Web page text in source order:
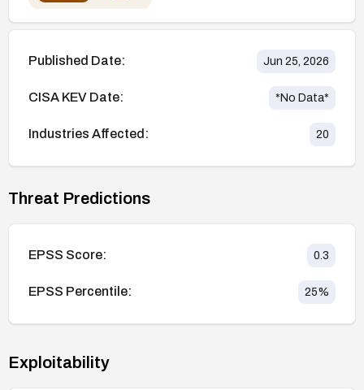
Published Date: Jun 25, 2026
CISA KEV Date: *No Data*
Industries Affected: 20
Threat Predictions
EPSS Score: 0.3
EPSS Percentile: 25%
Exploitability